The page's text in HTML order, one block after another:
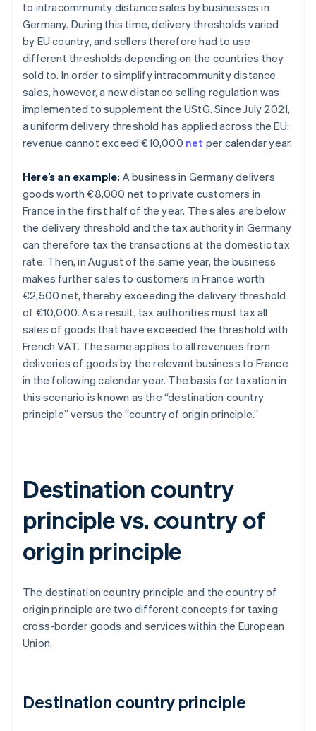
to intracommunity distance sales by businesses in
Germany. During this time, delivery thresholds varied
by EU country, and sellers therefore had to use
different thresholds depending on the countries they
sold to. In order to simplify intracommunity distance
sales, however, a new distance selling regulation was
implemented to supplement the UStG. Since July 2021,
a uniform delivery threshold has applied across the EU:
revenue cannot exceed €10,000 net per calendar year.
Here’s an example: A business in Germany delivers
goods worth €8,000 net to private customers in
France in the first half of the year. The sales are below
the delivery threshold and the tax authority in Germany
can therefore tax the transactions at the domestic tax
rate. Then, in August of the same year, the business
makes further sales to customers in France worth
€2,500 net, thereby exceeding the delivery threshold
of €10,000. As a result, tax authorities must tax all
sales of goods that have exceeded the threshold with
French VAT. The same applies to all revenues from
deliveries of goods by the relevant business to France
in the following calendar year. The basis for taxation in
this scenario is known as the “destination country
principle” versus the “country of origin principle.”
Destination country
principle vs. country of
origin principle
The destination country principle and the country of
origin principle are two different concepts for taxing
cross-border goods and services within the European
Union.
Destination country principle